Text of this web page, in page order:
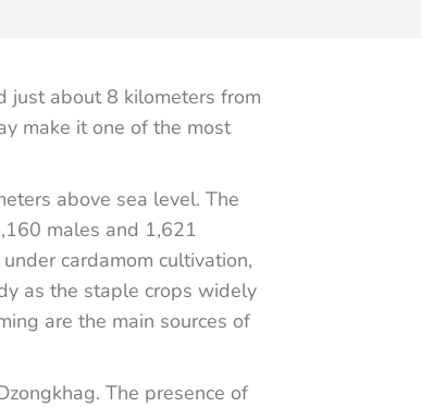
just about 8 kilometers from
make it one of the most
above sea level. The
males and 1,621
cardamom cultivation,
as the staple crops widely
are the main sources of
The presence of